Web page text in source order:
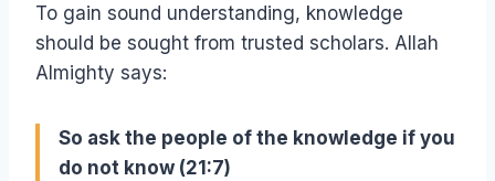
To gain sound understanding, knowledge
should be sought from trusted scholars. Allah
Almighty says:
So ask the people of the knowledge if you
do not know (21:7)